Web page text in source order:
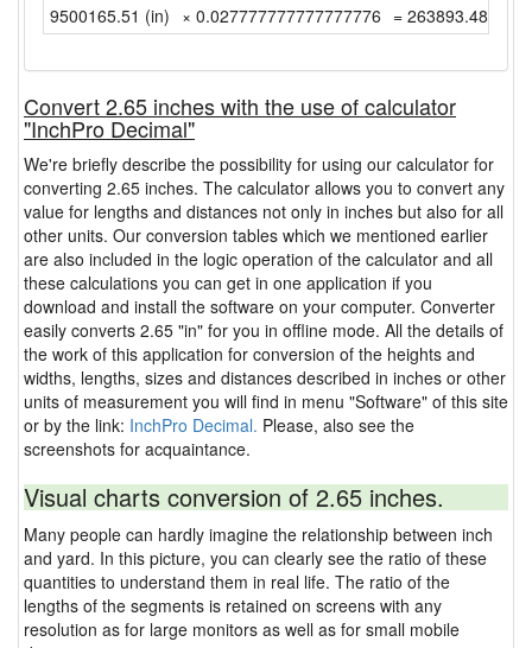
9500165.51 (in) × 0.027777777777777776 =
Convert 2.65 inches with the use of calculator
"InchPro Decimal"
We're briefly describe the possibility for using our calculator for
converting 2.65 inches. The calculator allows you to convert any
value for lengths and distances not only in inches but also for all
other units. Our conversion tables which we mentioned earlier
are also included in the logic operation of the calculator and all
these calculations you can get in one application if you
download and install the software on your computer. Converter
easily converts 2.65 "in" for you in offline mode. All the details of
the work of this application for conversion of the heights and
widths, lengths, sizes and distances described in inches or other
units of measurement you will find in menu "Software" of this site
or by the link: InchPro Decimal. Please, also see the
screenshots for acquaintance.
Visual charts conversion of 2.65 inches.
Many people can hardly imagine the relationship between inch
and yard. In this picture, you can clearly see the ratio of these
quantities to understand them in real life. The ratio of the
lengths of the segments is retained on screens with any
resolution as for large monitors as well as for small mobile